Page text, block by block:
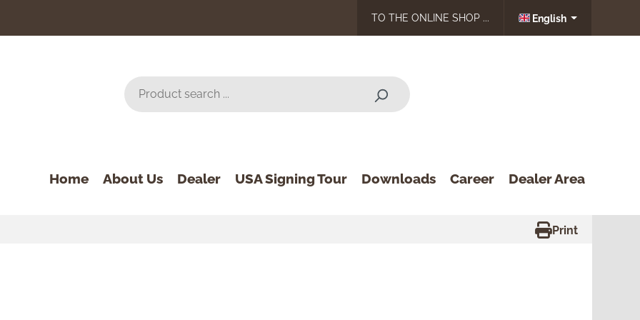
TO THE ONLINE SHOP ... English
Home About Us Dealer USA Signing Tour Downloads Career Dealer Area
Print